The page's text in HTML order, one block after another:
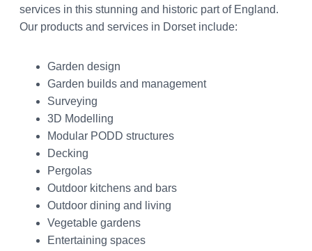
services in this stunning and historic part of England.
Our products and services in Dorset include:
Garden design
Garden builds and management
Surveying
3D Modelling
Modular PODD structures
Decking
Pergolas
Outdoor kitchens and bars
Outdoor dining and living
Vegetable gardens
Entertaining spaces